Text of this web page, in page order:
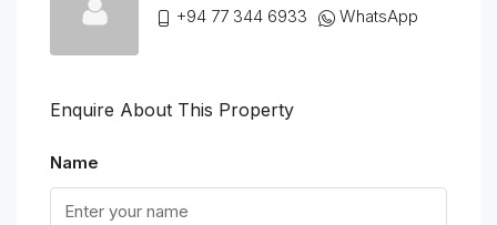
+94 77 344 6933
WhatsApp
Enquire About This Property
Name